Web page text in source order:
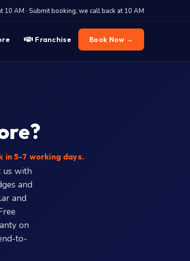
10 AM · Submit booking, we call back at 10 AM
Franchise Book Now →
in 5-7 working days.
us with
and
and
on
to-